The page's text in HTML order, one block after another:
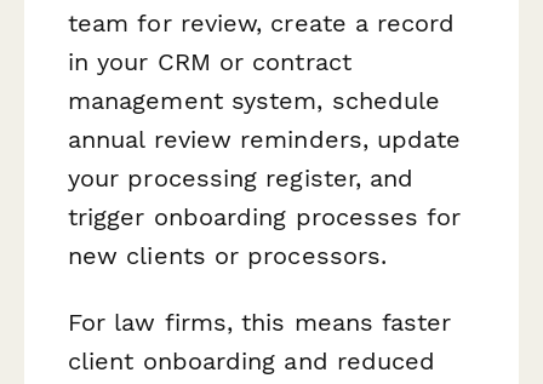
team for review, create a record
in your CRM or contract
management system, schedule
annual review reminders, update
your processing register, and
trigger onboarding processes for
new clients or processors.
For law firms, this means faster
client onboarding and reduced